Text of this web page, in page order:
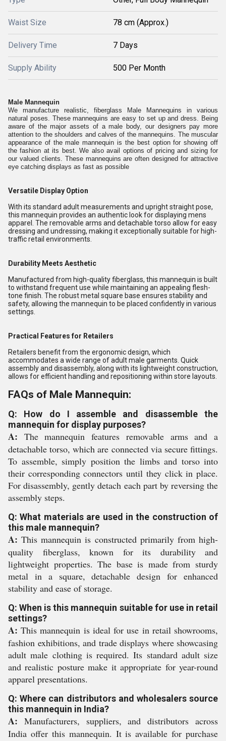
Waist Size 78 cm (Approx.)
Delivery Time 7 Days
Supply Ability 500 Per Month
Male Mannequin
We manufacture realistic, fiberglass Male Mannequins in various
natural poses. These mannequins are easy to set up and dress. Being
aware of the major assets of a male body, our designers pay more
attention to the shoulders and calves of the mannequins. The muscular
appearance of the male mannequin is the best option for showing off
the fashion at its best. We also avail options of pricing and sizing for
our valued clients. These mannequins are often designed for attractive
eye catching displays as fast as possible
Versatile Display Option
With its standard adult measurements and upright straight pose,
this mannequin provides an authentic look for displaying mens
apparel. The removable arms and detachable torso allow for easy
dressing and undressing, making it exceptionally suitable for high-
traffic retail environments.
Durability Meets Aesthetic
Manufactured from high-quality fiberglass, this mannequin is built
to withstand frequent use while maintaining an appealing flesh-
tone finish. The robust metal square base ensures stability and
safety, allowing the mannequin to be placed confidently in various
settings.
Practical Features for Retailers
Retailers benefit from the ergonomic design, which
accommodates a wide range of adult male garments. Quick
assembly and disassembly, along with its lightweight construction,
allows for efficient handling and repositioning within store layouts.
FAQs of Male Mannequin:
Q: How do I assemble and disassemble the
mannequin for display purposes?
A: The mannequin features removable arms and a
detachable torso, which are connected via secure fittings.
To assemble, simply position the limbs and torso into
their corresponding connectors until they click in place.
For disassembly, gently detach each part by reversing the
assembly steps.
Q: What materials are used in the construction of
this male mannequin?
A: This mannequin is constructed primarily from high-
quality fiberglass, known for its durability and
lightweight properties. The base is made from sturdy
metal in a square, detachable design for enhanced
stability and ease of storage.
Q: When is this mannequin suitable for use in retail
settings?
A: This mannequin is ideal for use in retail showrooms,
fashion exhibitions, and trade displays where showcasing
adult male clothing is required. Its standard adult size
and realistic posture make it appropriate for year-round
apparel presentations.
Q: Where can distributors and wholesalers source
this mannequin in India?
A: Manufacturers, suppliers, and distributors across
India offer this mannequin. It is available for purchase